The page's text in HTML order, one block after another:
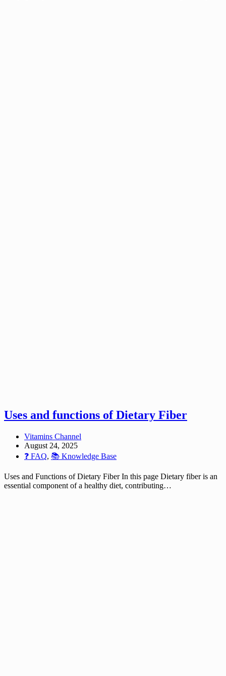
Uses and functions of Dietary Fiber
Vitamins Channel
August 24, 2025
❓ FAQ, 📚 Knowledge Base
Uses and Functions of Dietary Fiber In this page Dietary fiber is an
essential component of a healthy diet, contributing…